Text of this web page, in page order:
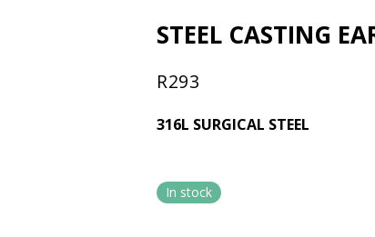
STEEL CASTING
R293
316L SURGICAL STEEL
In stock